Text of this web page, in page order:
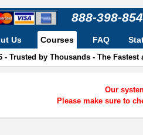
888-398-
Us Courses
- Trusted by Thousands - The
FAQ
Our
Please make sure to